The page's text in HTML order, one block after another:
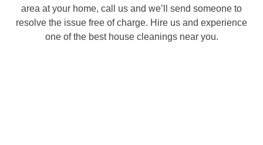
area at your home, call us and we’ll send someone to
resolve the issue free of charge. Hire us and experience
one of the best house cleanings near you.